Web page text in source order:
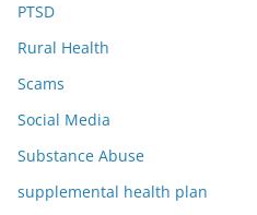
PTSD
Rural Health
Scams
Social Media
Substance Abuse
supplemental health plan